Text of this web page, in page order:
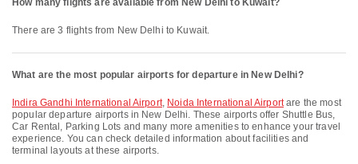
How many flights are available from New Delhi to Kuwait?
There are 3 flights from New Delhi to Kuwait.
What are the most popular airports for departure in New Delhi?
Indira Gandhi International Airport, Noida International Airportare the most
popular departure airports in New Delhi. These airports offer Shuttle Bus,
Car Rental, Parking Lots and many more amenities to enhance your travel
experience. You can check detailed information about facilities and
terminal layouts at these airports.